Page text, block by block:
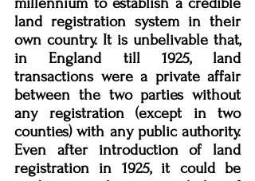
land registration system in their
own country. It is unbelivable that,
in England till 1925, land
transactions were a private affair
between the two parties without
any registration (except in two
counties) with any public authority.
Even after introduction of land
registration in 1925, it could be